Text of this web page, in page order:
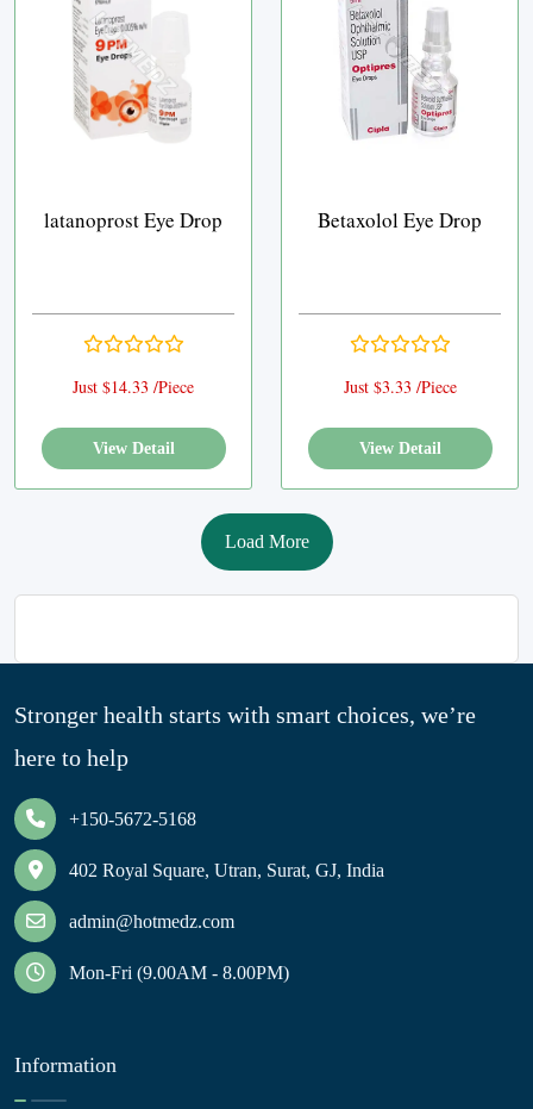
latanoprost Eye Drop
Just $14.33 /Piece
View Detail
Betaxolol Eye Drop
Just $3.33 /Piece
View Detail
Load More
Stronger health starts with smart choices, we’re
here to help
+150-5672-5168
402 Royal Square, Utran, Surat, GJ, India
admin@hotmedz.com
Mon-Fri (9.00AM - 8.00PM)
Information